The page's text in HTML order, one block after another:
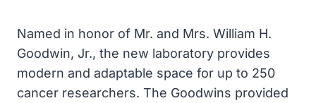
Named in honor of Mr. and Mrs. William H.
Goodwin, Jr., the new laboratory provides
modern and adaptable space for up to 250
cancer researchers. The Goodwins provided